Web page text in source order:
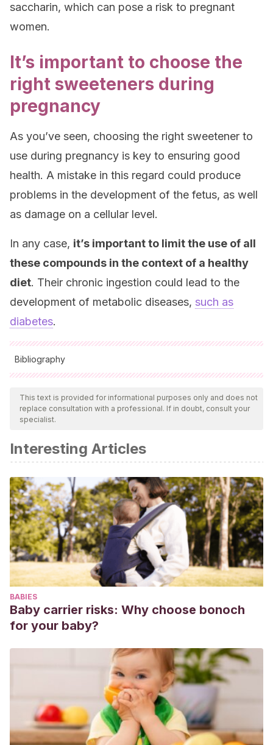
saccharin, which can pose a risk to pregnant
women.
It’s important to choose the
right sweeteners during
pregnancy
As you’ve seen, choosing the right sweetener to
use during pregnancy is key to ensuring good
health. A mistake in this regard could produce
problems in the development of the fetus, as well
as damage on a cellular level.
In any case, it’s important to limit the use of all
these compounds in the context of a healthy
diet. Their chronic ingestion could lead to the
development of metabolic diseases, such as
diabetes.
Bibliography
All cited sources were thoroughly reviewed by our team to
ensure their quality, reliability, currency, and validity. The
bibliography of this article was considered reliable and of
Mustad VA, Huynh DTT, López-Pedrosa JM, Campoy
C, Rueda R.The Role of Dietary Carbohydrates in
Gestational Diabetes. Nutrients. 2020 Jan 31;12(2):385.
https://pubmed.ncbi.nlm.nih.gov/32024026/
Palatnik A, Moosreiner A, Olivier-Van Stichelen S.
Consumption of non-nutritive sweeteners during
pregnancy. Am J Obstet Gynecol. 2020 Aug;223(2):211-218.
https://pubmed.ncbi.nlm.nih.gov/32275895/
Hu Y, Xie M, Wu X.Interaction studies of sodium
cyclamate with DNA revealed by spectroscopy methods.
Spectrochim Acta A Mol Biomol Spectrosc. 2019 Sep
5;220:117085.
https://pubmed.ncbi.nlm.nih.gov/31146213/
This text is provided for informational purposes only and does not
replace consultation with a professional. If in doubt, consult your
specialist.
Interesting Articles
BABIES
Baby carrier risks: Why choose bonoch
for your baby?